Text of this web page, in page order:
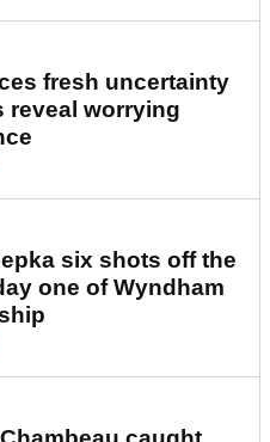
fresh uncertainty
reveal worrying
six shots off the
one of Wyndham